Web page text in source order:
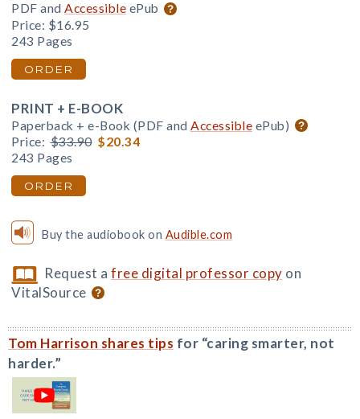
PDF and Accessible ePub
Price: $16.95
243 Pages
ORDER
PRINT + E-BOOK
Paperback + e-Book (PDF and Accessible ePub)
Price: $33.90 $20.34
243 Pages
ORDER
Buy the audiobook on Audible.com
Request afree digital professor copy on
VitalSource
Tom Harrison shares tips for “caring smarter, not
harder.”